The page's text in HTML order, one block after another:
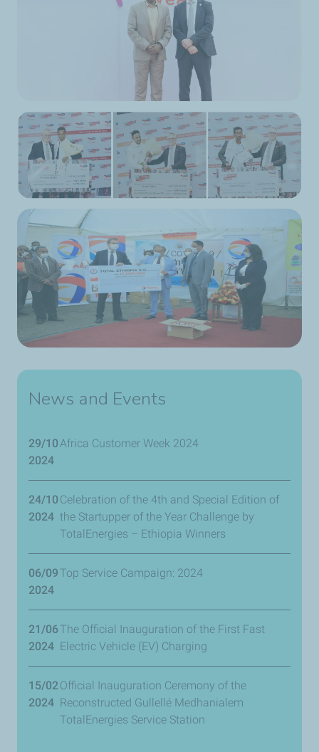
News and Events
29/10
2024
Africa Customer Week 2024
24/10
2024
Celebration of the 4th and Special Edition of
the Startupper of the Year Challenge by
TotalEnergies – Ethiopia Winners
06/09
2024
Top Service Campaign: 2024
21/06
2024
The Official Inauguration of the First Fast
Electric Vehicle (EV) Charging
15/02
2024
Official Inauguration Ceremony of the
Reconstructed Gullellé Medhanialem
TotalEnergies Service Station